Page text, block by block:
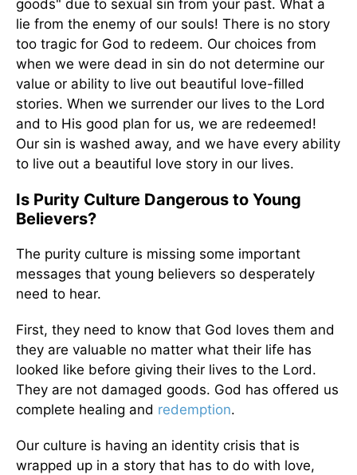
goods" due to sexual sin from your past. What a
lie from the enemy of our souls! There is no story
too tragic for God to redeem. Our choices from
when we were dead in sin do not determine our
value or ability to live out beautiful love-filled
stories. When we surrender our lives to the Lord
and to His good plan for us, we are redeemed!
Our sin is washed away, and we have every ability
to live out a beautiful love story in our lives.
Is Purity Culture Dangerous to Young
Believers?
The purity culture is missing some important
messages that young believers so desperately
need to hear.
First, they need to know that God loves them and
they are valuable no matter what their life has
looked like before giving their lives to the Lord.
They are not damaged goods. God has offered us
complete healing and redemption.
Our culture is having an identity crisis that is
wrapped up in a story that has to do with love,